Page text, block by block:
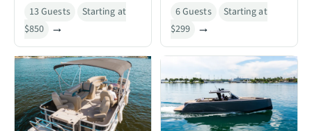
13 Guests
Starting at
$850
6 Guests
Starting at
$299